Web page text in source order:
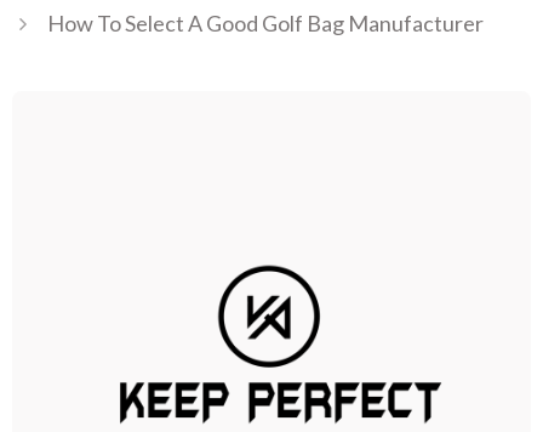
How To Select A Good Golf Bag Manufacturer